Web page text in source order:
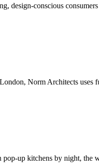
design-conscious
Norm Architects uses
pop-up kitchens by night,